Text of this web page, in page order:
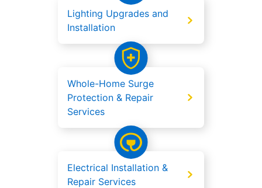
Lighting Upgrades and
Installation
Whole-Home Surge
Protection & Repair
Services
Electrical Installation &
Repair Services